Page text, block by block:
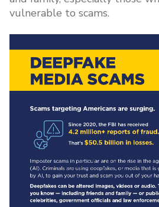
vulnerable to scams.